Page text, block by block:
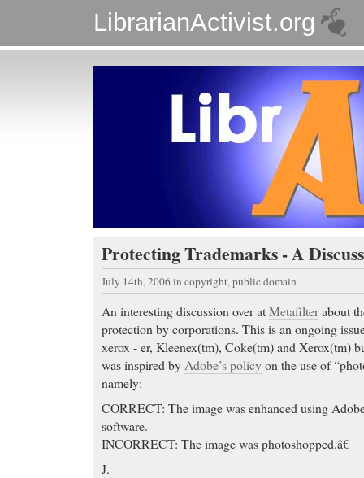
LibrarianActivist.org
Protecting Trademarks - A
July 14th, 2006in copyright,public domain
An interesting discussion over atMetafilterabout
protection by corporations. This is an ongoing
xerox - er, Kleenex(tm), Coke(tm) and Xerox(tm)
was inspired byAdobe’s policyon the use of
namely:
CORRECT: The image was enhanced using
software.
INCORRECT: The image was photoshopped.â€
J.